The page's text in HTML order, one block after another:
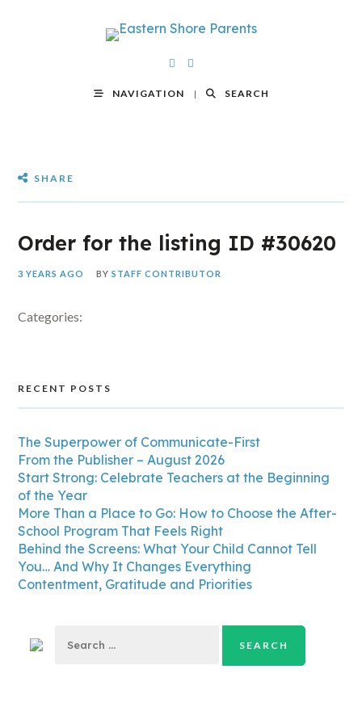
NAVIGATION SEARCH
SHARE
Order for the listing ID #30620
3 YEARS AGO BYSTAFF CONTRIBUTOR
Categories:
RECENT POSTS
The Superpower of Communicate-First
From the Publisher – August 2026
Start Strong: Celebrate Teachers at the Beginning
of the Year
More Than a Place to Go: How to Choose the After-
School Program That Feels Right
Behind the Screens: What Your Child Cannot Tell
You… And Why It Changes Everything
Contentment, Gratitude and Priorities
for: